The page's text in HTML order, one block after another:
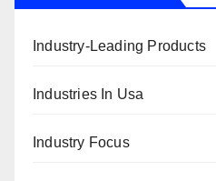
Industry-Leading Products
Industries In Usa
Industry Focus